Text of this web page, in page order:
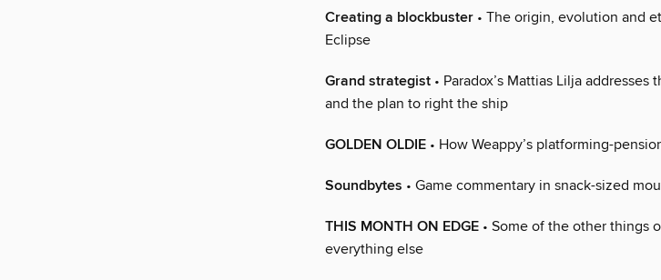
Creating a blockbuster • The origin, evolution and
Eclipse
Grand strategist • Paradox’s Mattias Lilja
and the plan to right the ship
GOLDEN OLDIE • How Weappy’s platforming-
Soundbytes • Game commentary in snack-sized
THIS MONTH ON EDGE • Some of the other things
everything else